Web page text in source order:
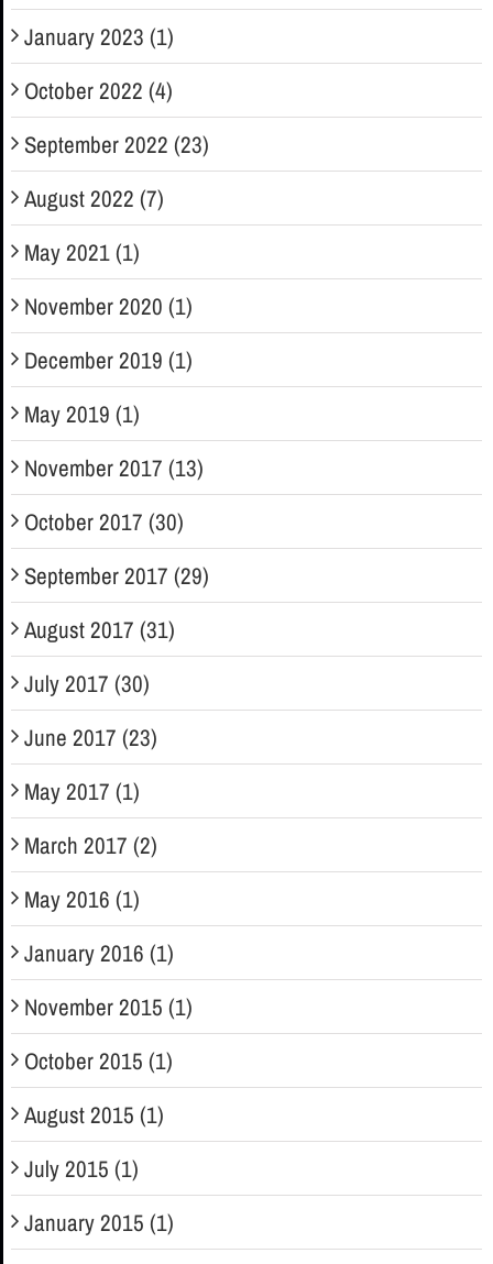
January 2023 (1)
October 2022 (4)
September 2022 (23)
August 2022 (7)
May 2021 (1)
November 2020 (1)
December 2019 (1)
May 2019 (1)
November 2017 (13)
October 2017 (30)
September 2017 (29)
August 2017 (31)
July 2017 (30)
June 2017 (23)
May 2017 (1)
March 2017 (2)
May 2016 (1)
January 2016 (1)
November 2015 (1)
October 2015 (1)
August 2015 (1)
July 2015 (1)
January 2015 (1)